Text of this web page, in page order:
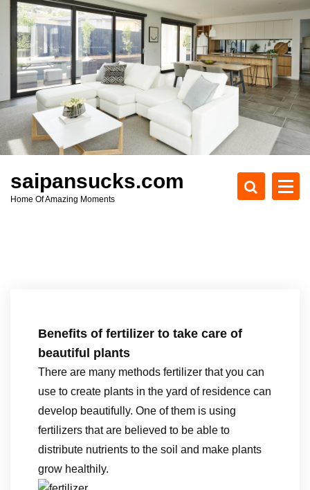
c
t
saipansucks.com
Home Of Amazing Moments
Benefits of fertilizer to take care of
beautiful plants
There are many methods fertilizer that you can
use to create plants in the yard of residence can
develop beautifully. One of them is using
fertilizers that are believed to be able to
distribute nutrients to the soil and make plants
grow healthily.